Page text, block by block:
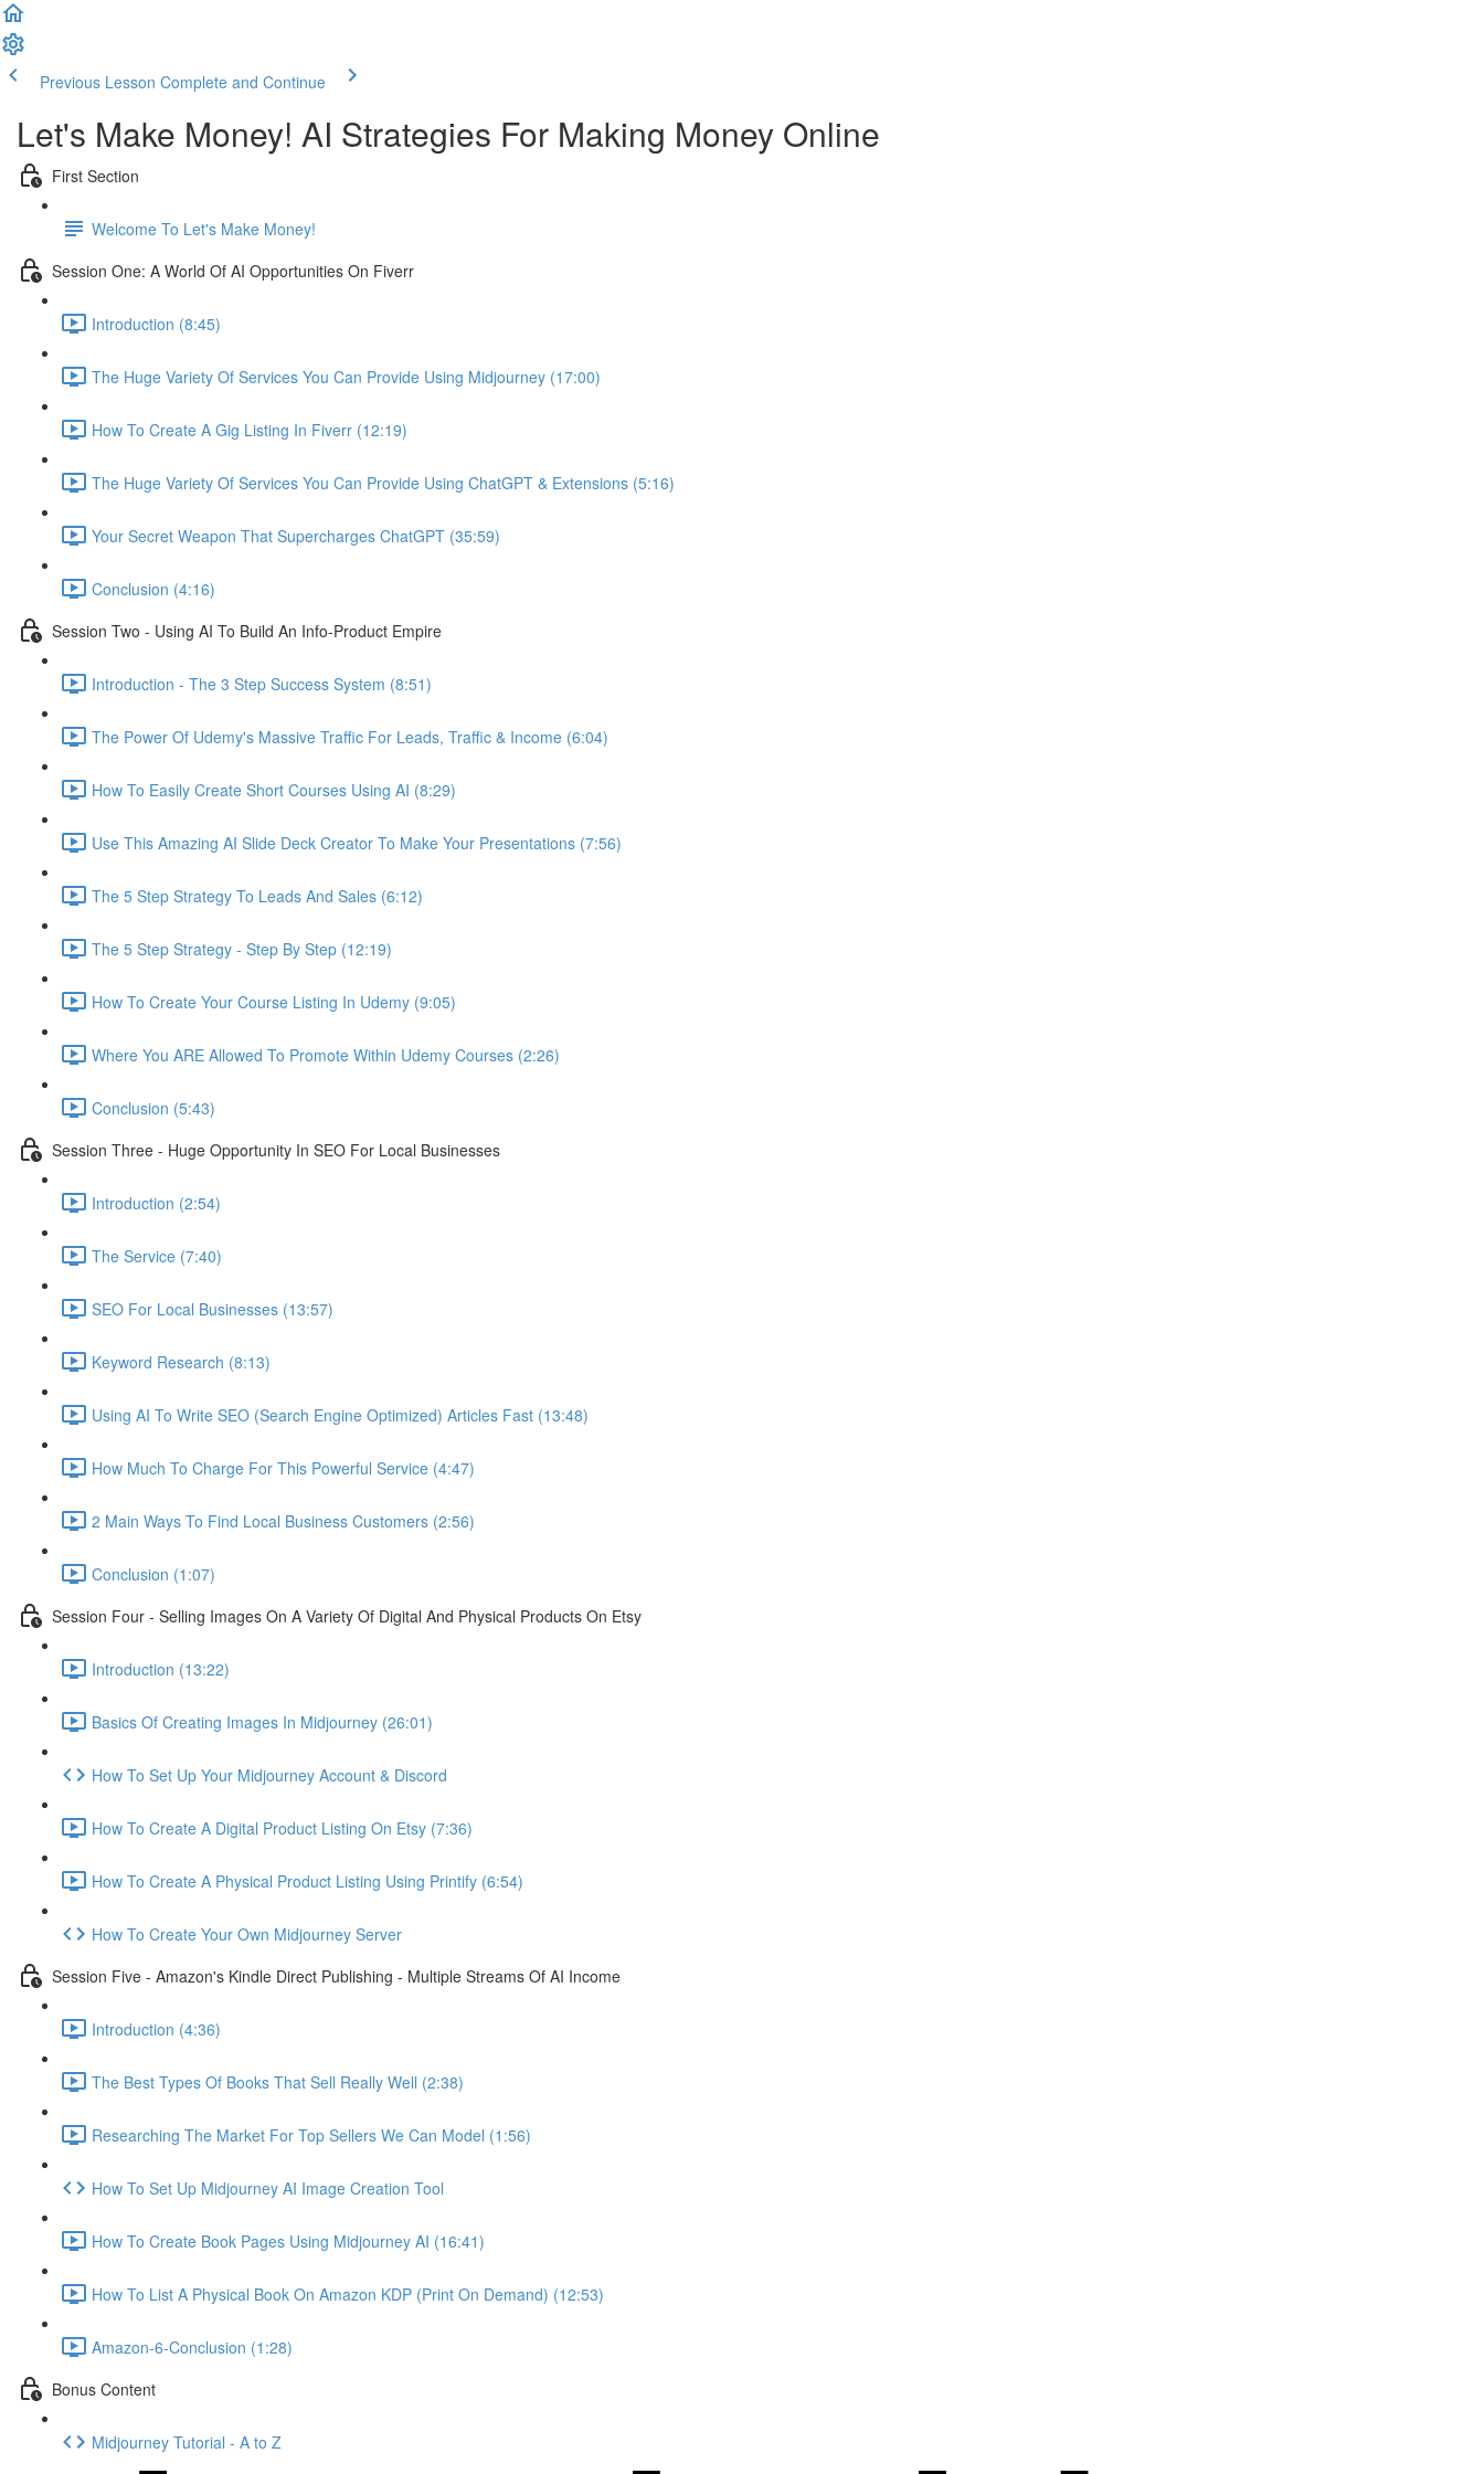
Previous Lesson Complete and Continue
Let's Make Money! AI Strategies For Making Money Online
First Section
Welcome To Let's Make Money!
Session One: A World Of AI Opportunities On Fiverr
Introduction (8:45)
The Huge Variety Of Services You Can Provide Using Midjourney (17:00)
How To Create A Gig Listing In Fiverr (12:19)
The Huge Variety Of Services You Can Provide Using ChatGPT & Extensions (5:16)
Your Secret Weapon That Supercharges ChatGPT (35:59)
Conclusion (4:16)
Session Two - Using AI To Build An Info-Product Empire
Introduction - The 3 Step Success System (8:51)
The Power Of Udemy's Massive Traffic For Leads, Traffic & Income (6:04)
How To Easily Create Short Courses Using AI (8:29)
Use This Amazing AI Slide Deck Creator To Make Your Presentations (7:56)
The 5 Step Strategy To Leads And Sales (6:12)
The 5 Step Strategy - Step By Step (12:19)
How To Create Your Course Listing In Udemy (9:05)
Where You ARE Allowed To Promote Within Udemy Courses (2:26)
Conclusion (5:43)
Session Three - Huge Opportunity In SEO For Local Businesses
Introduction (2:54)
The Service (7:40)
SEO For Local Businesses (13:57)
Keyword Research (8:13)
Using AI To Write SEO (Search Engine Optimized) Articles Fast (13:48)
How Much To Charge For This Powerful Service (4:47)
2 Main Ways To Find Local Business Customers (2:56)
Conclusion (1:07)
Session Four - Selling Images On A Variety Of Digital And Physical Products On Etsy
Introduction (13:22)
Basics Of Creating Images In Midjourney (26:01)
How To Set Up Your Midjourney Account & Discord
How To Create A Digital Product Listing On Etsy (7:36)
How To Create A Physical Product Listing Using Printify (6:54)
How To Create Your Own Midjourney Server
Session Five - Amazon's Kindle Direct Publishing - Multiple Streams Of AI Income
Introduction (4:36)
The Best Types Of Books That Sell Really Well (2:38)
Researching The Market For Top Sellers We Can Model (1:56)
How To Set Up Midjourney AI Image Creation Tool
How To Create Book Pages Using Midjourney AI (16:41)
How To List A Physical Book On Amazon KDP (Print On Demand) (12:53)
Amazon-6-Conclusion (1:28)
Bonus Content
Midjourney Tutorial - A to Z